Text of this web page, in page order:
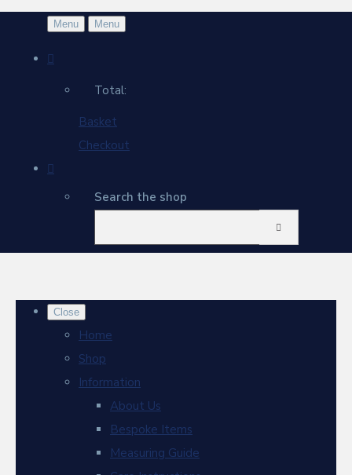
Menu Menu
Total:
Basket
Checkout
Search the shop
Close
Home
Shop
Information
About Us
Bespoke Items
Measuring Guide